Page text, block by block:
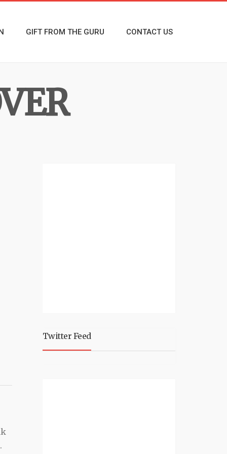
GIFT FROM THE GURU CONTACT US
Twitter Feed